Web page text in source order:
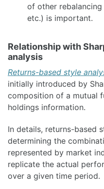
of other
etc.) is important.
Relationship with
analysis
Returns-based style
initially introduced by
composition of a mutual
holdings information.
In details, returns-based
determining the
represented by market
replicate the actual
over a given time period.